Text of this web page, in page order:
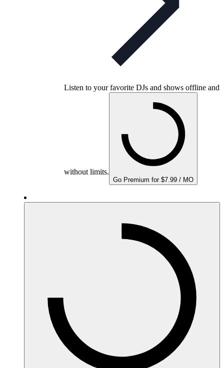
Listen to your favorite DJs and shows offline and
without limits.
Go Premium for $7.99 / MO